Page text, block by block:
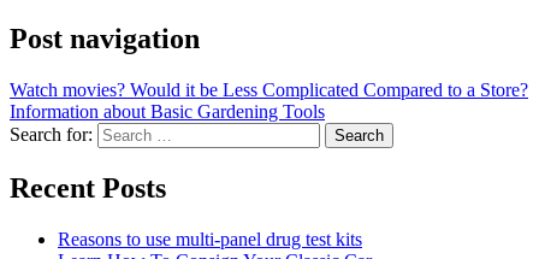
Post navigation
Watch movies? Would it be Less Complicated Compared to a Store?
Information about Basic Gardening Tools
Search for:
Recent Posts
Reasons to use multi-panel drug test kits